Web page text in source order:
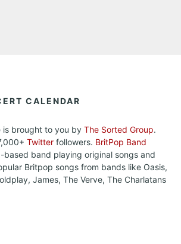
CALENDAR
is brought to you by The Sorted Group.
Twitter followers. BritPop Band
based band playing original songs and
Britpop songs from bands like Oasis,
James, The Verve, The Charlatans